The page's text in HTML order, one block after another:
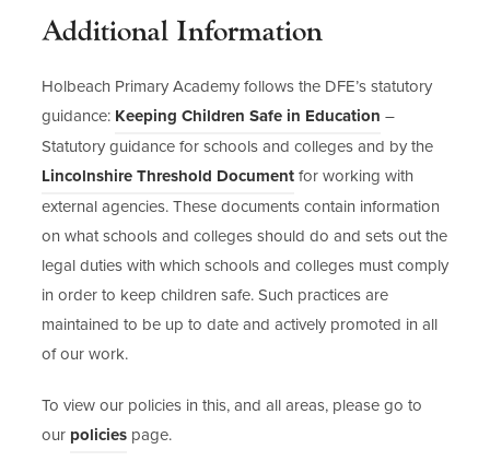
Additional Information
Holbeach Primary Academy follows the DFE’s statutory
guidance: Keeping Children Safe in Education(
o
p
e
n
s
i
n
w
–
Statutory guidance for schools and colleges and by the
Lincolnshire Threshold Document(
o
p
e
n
s
n
for working with
external agencies. These documents contain information
on what schools and colleges should do and sets out the
legal duties with which schools and colleges must comply
in order to keep children safe. Such practices are
maintained to be up to date and actively promoted in all
of our work.
To view our policies in this, and all areas, please go to
our policiespage.